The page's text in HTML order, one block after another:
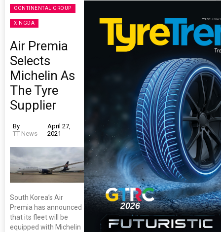
CONTINENTAL GROUP
XINGDA
Air Premia
Selects
Michelin As
The Tyre
Supplier
By
TT News
April 27,
2021
South Korea’s Air
Premia has announced
that its fleet will be
equipped with Michelin